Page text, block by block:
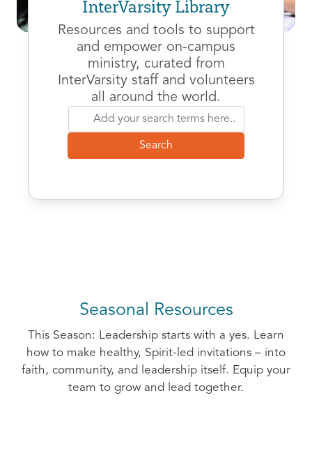
InterVarsity Library
Resources and tools to support
and empower on-campus
ministry, curated from
InterVarsity staff and volunteers
all around the world.
Seasonal Resources
This Season: Leadership starts with a yes. Learn
how to make healthy, Spirit-led invitations – into
faith, community, and leadership itself. Equip your
team to grow and lead together.